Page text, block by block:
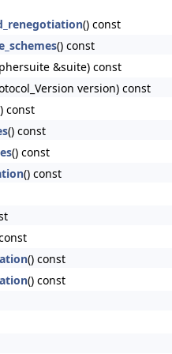
() const
() const
&suite) const
version) const
const
() const
() const
() const
() const
() const